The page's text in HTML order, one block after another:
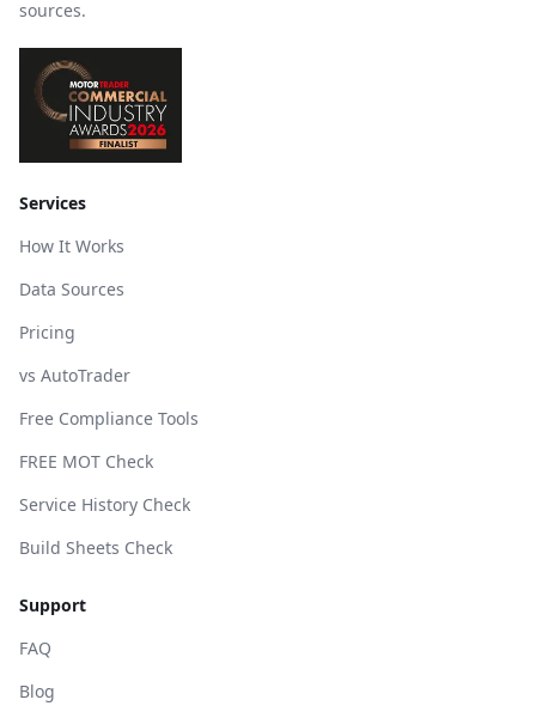
sources.
Services
How It Works
Data Sources
Pricing
vs AutoTrader
Free Compliance Tools
FREE MOT Check
Service History Check
Build Sheets Check
Support
FAQ
Blog